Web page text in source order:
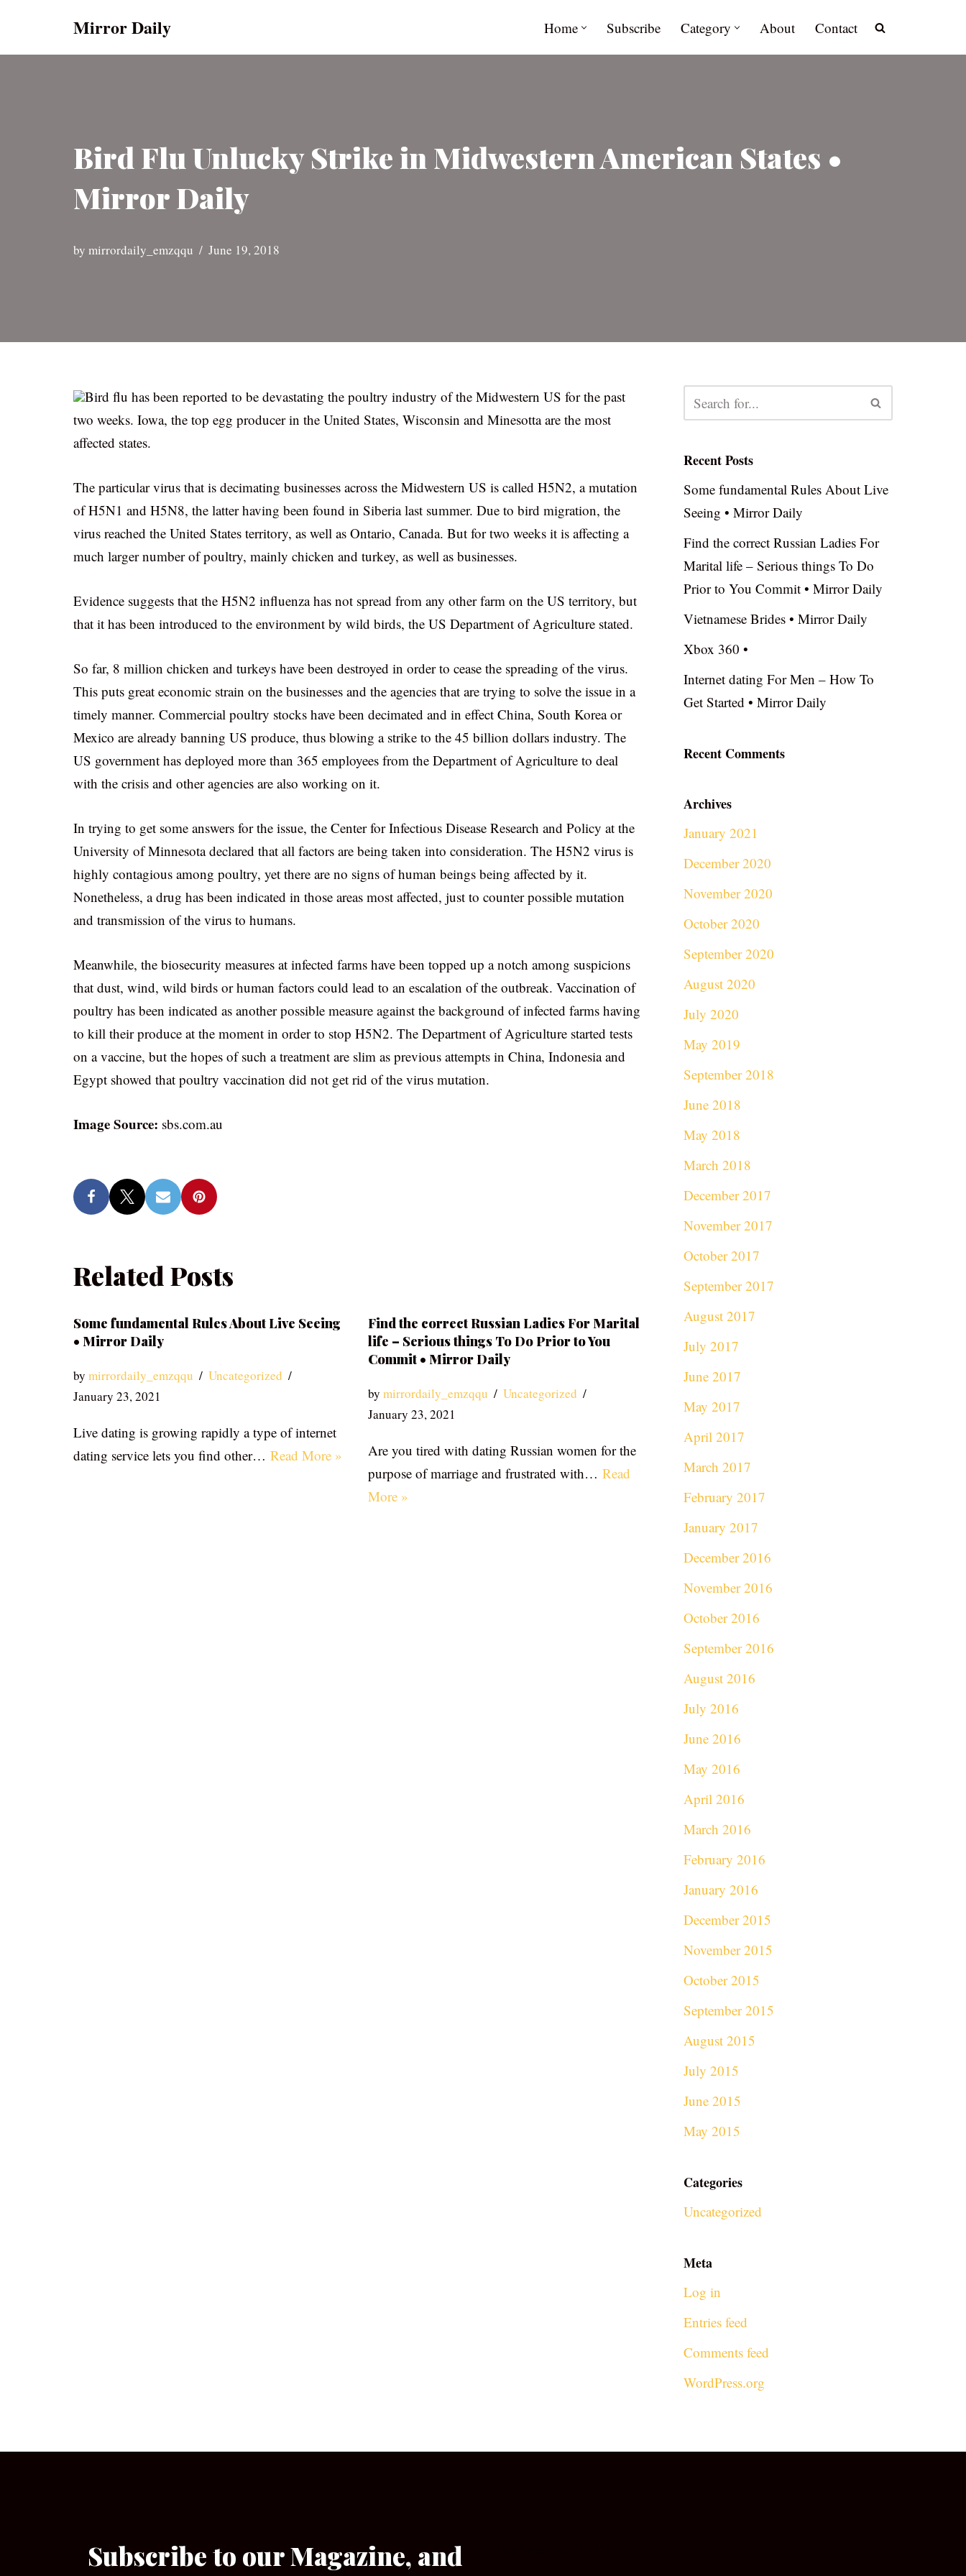
Mirror Daily Home Subscribe Category About Contact
Bird Flu Unlucky Strike in Midwestern American States •
Mirror Daily
by mirrordaily_emzqqu June 19, 2018
Bird flu has been reported to be devastating the poultry industry of the Midwestern US for the past
two weeks. Iowa, the top egg producer in the United States, Wisconsin and Minesotta are the most
affected states.
The particular virus that is decimating businesses across the Midwestern US is called H5N2, a mutation
of H5N1 and H5N8, the latter having been found in Siberia last summer. Due to bird migration, the
virus reached the United States territory, as well as Ontario, Canada. But for two weeks it is affecting a
much larger number of poultry, mainly chicken and turkey, as well as businesses.
Evidence suggests that the H5N2 influenza has not spread from any other farm on the US territory, but
that it has been introduced to the environment by wild birds, the US Department of Agriculture stated.
So far, 8 million chicken and turkeys have been destroyed in order to cease the spreading of the virus.
This puts great economic strain on the businesses and the agencies that are trying to solve the issue in a
timely manner. Commercial poultry stocks have been decimated and in effect China, South Korea or
Mexico are already banning US produce, thus blowing a strike to the 45 billion dollars industry. The
US government has deployed more than 365 employees from the Department of Agriculture to deal
with the crisis and other agencies are also working on it.
In trying to get some answers for the issue, the Center for Infectious Disease Research and Policy at the
University of Minnesota declared that all factors are being taken into consideration. The H5N2 virus is
highly contagious among poultry, yet there are no signs of human beings being affected by it.
Nonetheless, a drug has been indicated in those areas most affected, just to counter possible mutation
and transmission of the virus to humans.
Meanwhile, the biosecurity measures at infected farms have been topped up a notch among suspicions
that dust, wind, wild birds or human factors could lead to an escalation of the outbreak. Vaccination of
poultry has been indicated as another possible measure against the background of infected farms having
to kill their produce at the moment in order to stop H5N2. The Department of Agriculture started tests
on a vaccine, but the hopes of such a treatment are slim as previous attempts in China, Indonesia and
Egypt showed that poultry vaccination did not get rid of the virus mutation.
Image Source: sbs.com.au
Related Posts
Some fundamental Rules About Live Seeing
• Mirror Daily
by mirrordaily_emzqqu
Uncategorized
January 23, 2021
Live dating is growing rapidly a type of internet
dating service lets you find other… Read More »
Find the correct Russian Ladies For Marital
life – Serious things To Do Prior to You
Commit • Mirror Daily
by mirrordaily_emzqqu
Uncategorized
January 23, 2021
Are you tired with dating Russian women for the
purpose of marriage and frustrated with… Read
More »
Recent Posts
Some fundamental Rules About Live
Seeing • Mirror Daily
Find the correct Russian Ladies For
Marital life – Serious things To Do
Prior to You Commit • Mirror Daily
Vietnamese Brides • Mirror Daily
Xbox 360 •
Internet dating For Men – How To
Get Started • Mirror Daily
Recent Comments
Archives
January 2021
December 2020
November 2020
October 2020
September 2020
August 2020
July 2020
May 2019
September 2018
June 2018
May 2018
March 2018
December 2017
November 2017
October 2017
September 2017
August 2017
July 2017
June 2017
May 2017
April 2017
March 2017
February 2017
January 2017
December 2016
November 2016
October 2016
September 2016
August 2016
July 2016
June 2016
May 2016
April 2016
March 2016
February 2016
January 2016
December 2015
November 2015
October 2015
September 2015
August 2015
July 2015
June 2015
May 2015
Categories
Uncategorized
Meta
Log in
Entries feed
Comments feed
WordPress.org
Subscribe to our Magazine, and